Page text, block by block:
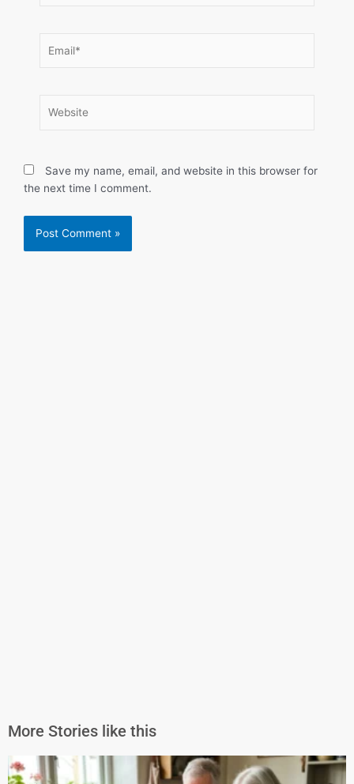
Save my name, email, and website in this browser for
the next time I comment.
More Stories like this